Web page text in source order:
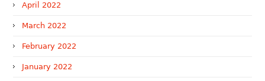
April 2022
March 2022
February 2022
January 2022